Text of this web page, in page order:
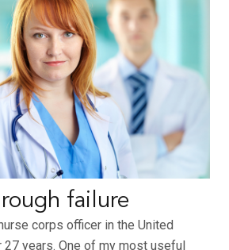
failure
corps officer in the United
years. One of my most useful